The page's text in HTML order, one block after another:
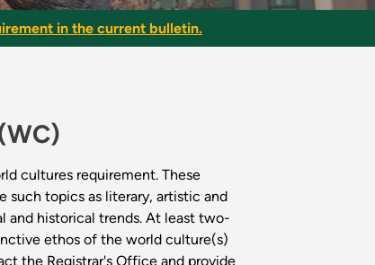
in the current bulletin.
cultures requirement. These
such topics as literary, artistic and
and historical trends. At least two-
ethos of the world culture(s)
the Registrar's Office and provide